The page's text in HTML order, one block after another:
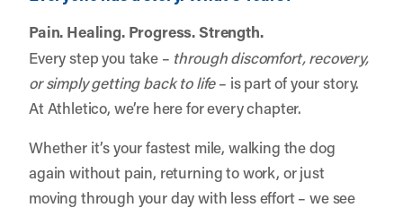
Pain. Healing. Progress. Strength.
Every step you take – through discomfort, recovery,
or simply getting back to life– is part of your story.
At Athletico, we’re here for every chapter.
Whether it’s your fastest mile, walking the dog
again without pain, returning to work, or just
moving through your day with less effort – we see